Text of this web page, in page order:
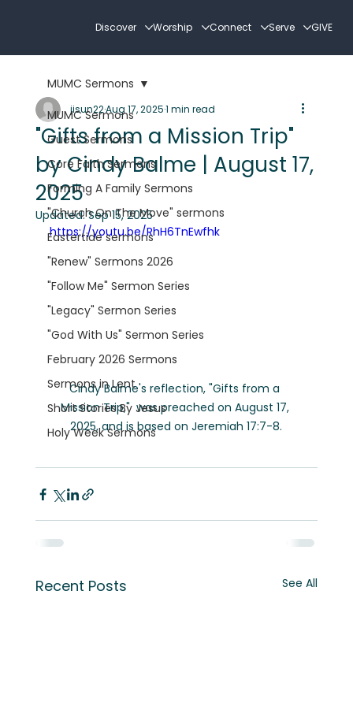
Discover Worship Connect Serve GIVE
MUMC Sermons
Guest Sermons
Core Faith Sermons
Forming A Family Sermons
"Church On The Move" sermons
Eastertide sermons
"Renew" Sermons 2026
"Follow Me" Sermon Series
"Legacy" Sermon Series
"God With Us" Sermon Series
February 2026 Sermons
Sermons in Lent
Short Stories By Jesus
Holy Week Sermons
MUMC Sermons
"Gifts from a Mission Trip"
by Cindy Balme | August 17,
2025
jisun22Aug 17, 20251 min read
Updated:Sep 15, 2025
https://youtu.be/RhH6TnEwfhk
Cindy Balme's reflection, "Gifts from a
Mission Trip,"  was preached on August 17,
2025, and is based on Jeremiah 17:7-8.
Recent Posts See All